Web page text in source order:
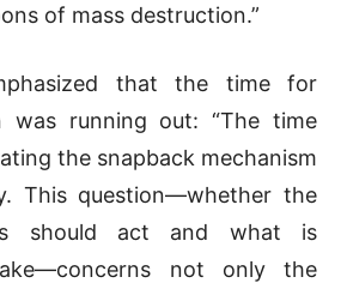
of mass destruction.”
that the time for
was running out: “The time
the snapback mechanism
This question—whether the
should act and what is
not only the